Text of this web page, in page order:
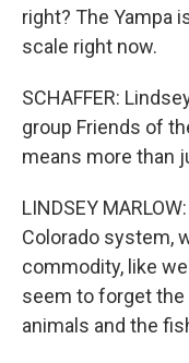
right? The Yampa
scale right now.
SCHAFFER:
group Friends of
means more than
LINDSEY
Colorado system,
commodity, like
seem to forget the
animals and the